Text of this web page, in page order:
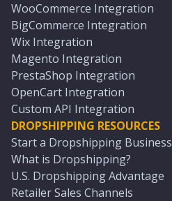
WooCommerce Integration
BigCommerce Integration
Wix Integration
Magento Integration
PrestaShop Integration
OpenCart Integration
Custom API Integration
DROPSHIPPING RESOURCES
Start a Dropshipping Business
What is Dropshipping?
U.S. Dropshipping Advantage
Retailer Sales Channels